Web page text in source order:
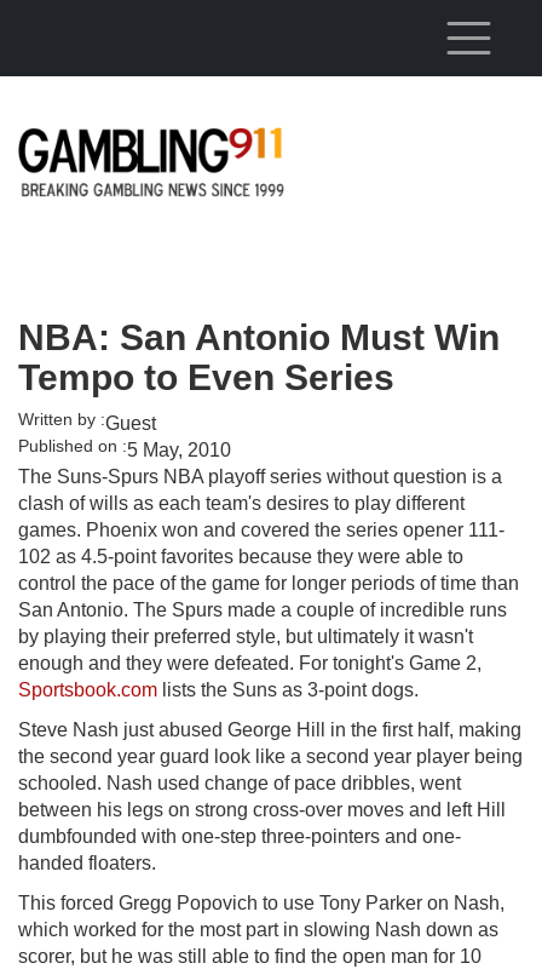
NBA: San Antonio Must Win
Tempo to Even Series
Written by :Guest
Published on :5 May, 2010
The Suns-Spurs NBA playoff series without question is a
clash of wills as each team's desires to play different
games. Phoenix won and covered the series opener 111-
102 as 4.5-point favorites because they were able to
control the pace of the game for longer periods of time than
San Antonio. The Spurs made a couple of incredible runs
by playing their preferred style, but ultimately it wasn't
enough and they were defeated. For tonight's Game 2,
Sportsbook.com lists the Suns as 3-point dogs.
Steve Nash just abused George Hill in the first half, making
the second year guard look like a second year player being
schooled. Nash used change of pace dribbles, went
between his legs on strong cross-over moves and left Hill
dumbfounded with one-step three-pointers and one-
handed floaters.
This forced Gregg Popovich to use Tony Parker on Nash,
which worked for the most part in slowing Nash down as
scorer, but he was still able to find the open man for 10